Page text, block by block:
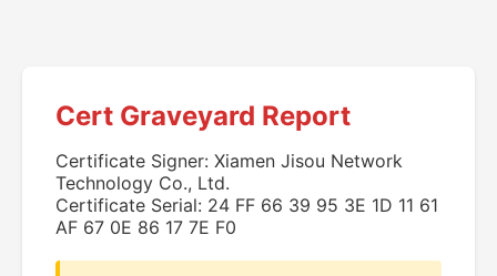
Cert Graveyard Report
Certificate Signer: Xiamen Jisou Network
Technology Co., Ltd.
Certificate Serial: 24 FF 66 39 95 3E 1D 11 61
AF 67 0E 86 17 7E F0